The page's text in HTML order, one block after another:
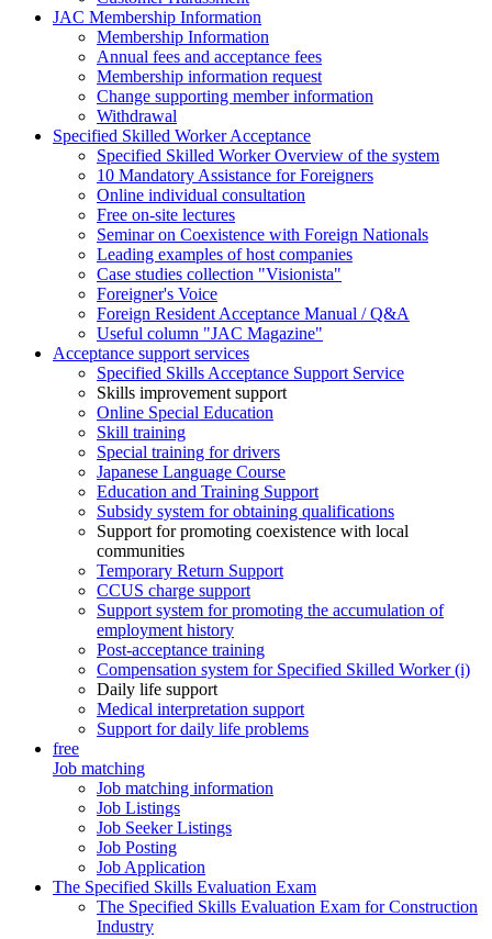
JAC Membership Information
Membership Information
Annual fees and acceptance fees
Membership information request
Change supporting member information
Withdrawal
Specified Skilled Worker Acceptance
Specified Skilled Worker Overview of the system
10 Mandatory Assistance for Foreigners
Online individual consultation
Free on-site lectures
Seminar on Coexistence with Foreign Nationals
Leading examples of host companies
Case studies collection "Visionista"
Foreigner's Voice
Foreign Resident Acceptance Manual / Q&A
Useful column "JAC Magazine"
Acceptance support services
Specified Skills Acceptance Support Service
Skills improvement support
Online Special Education
Skill training
Special training for drivers
Japanese Language Course
Education and Training Support
Subsidy system for obtaining qualifications
Support for promoting coexistence with local
communities
Temporary Return Support
CCUS charge support
Support system for promoting the accumulation of
employment history
Post-acceptance training
Compensation system for Specified Skilled Worker (i)
Daily life support
Medical interpretation support
Support for daily life problems
free
Job matching
Job matching information
Job Listings
Job Seeker Listings
Job Posting
Job Application
The Specified Skills Evaluation Exam
The Specified Skills Evaluation Exam for Construction
Industry